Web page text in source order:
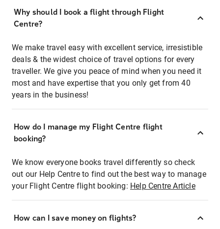
Why should I book a flight through Flight
Centre?
We make travel easy with excellent service, irresistible
deals & the widest choice of travel options for every
traveller. We give you peace of mind when you need it
most and have expertise that you only get from 40
years in the business!
How do I manage my Flight Centre flight
booking?
We know everyone books travel differently so check
out our Help Centre to find out the best way to manage
your Flight Centre flight booking: Help Centre Article
How can I save money on flights?